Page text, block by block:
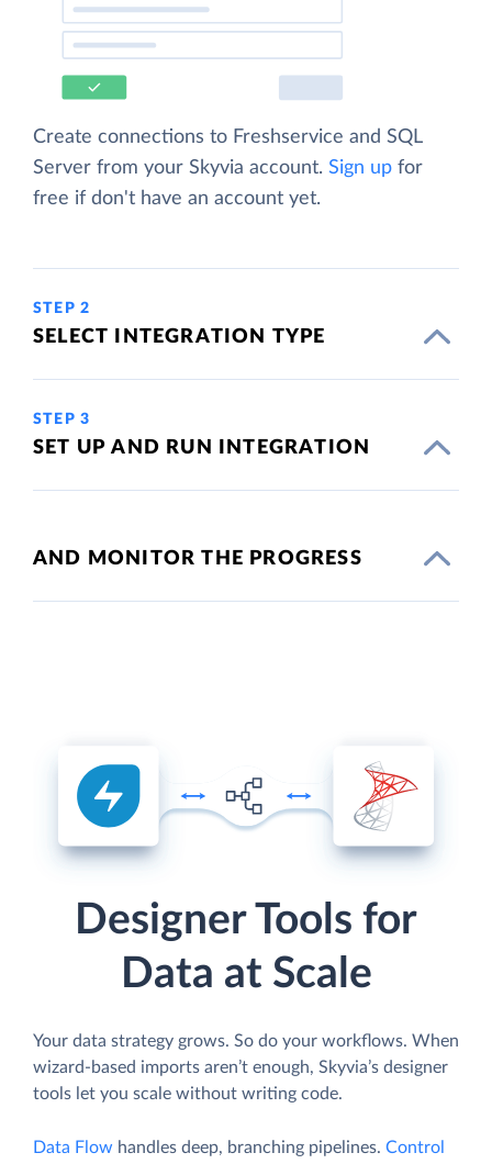
Create connections to Freshservice and SQL
Server from your Skyvia account. Sign up for
free if don't have an account yet.
STEP 2
SELECT INTEGRATION TYPE
STEP 3
SET UP AND RUN INTEGRATION
AND MONITOR THE PROGRESS
Designer Tools for
Data at Scale
Your data strategy grows. So do your workflows. When
wizard-based imports aren’t enough, Skyvia’s designer
tools let you scale without writing code.
Data Flow handles deep, branching pipelines. Control